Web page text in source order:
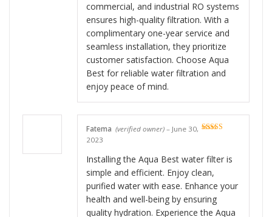
commercial, and industrial RO systems
ensures high-quality filtration. With a
complimentary one-year service and
seamless installation, they prioritize
customer satisfaction. Choose Aqua
Best for reliable water filtration and
enjoy peace of mind.
Fatema (verified owner) – June 30,
2023
Installing the Aqua Best water filter is
simple and efficient. Enjoy clean,
purified water with ease. Enhance your
health and well-being by ensuring
quality hydration. Experience the Aqua